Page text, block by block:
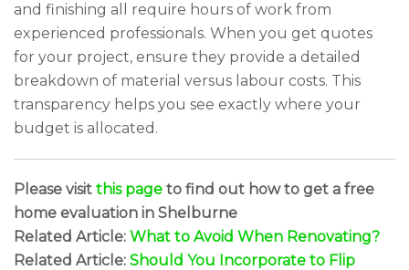
and finishing all require hours of work from
experienced professionals. When you get quotes
for your project, ensure they provide a detailed
breakdown of material versus labour costs. This
transparency helps you see exactly where your
budget is allocated.
Please visit this page to find out how to get a free
home evaluation in Shelburne
Related Article: What to Avoid When Renovating?
Related Article: Should You Incorporate to Flip